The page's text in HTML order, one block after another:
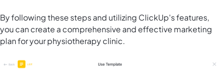
By following these steps and utilizing ClickUp's features,
you can create a comprehensive and effective marketing
plan for your physiotherapy clinic.